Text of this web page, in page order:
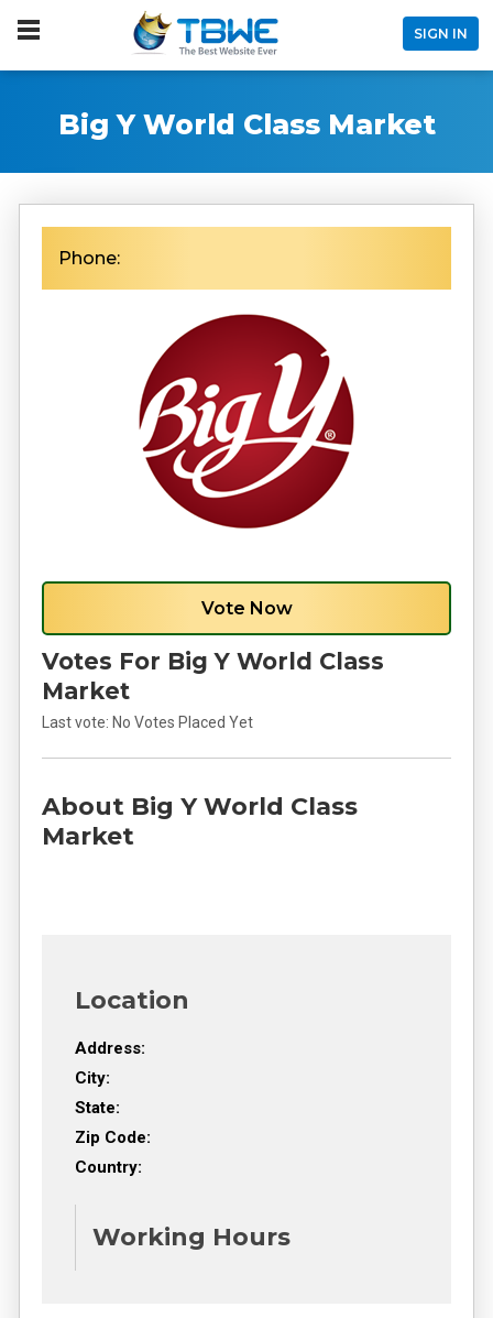
SIGN IN
Big Y World Class Market
Phone:
Vote Now
Votes For Big Y World Class
Market
Last vote: No Votes Placed Yet
About Big Y World Class
Market
Location
Address:
City:
State:
Zip Code:
Country:
Working Hours